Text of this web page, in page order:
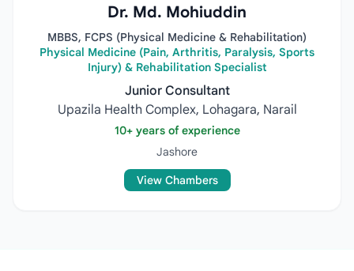
Dr. Md. Mohiuddin
MBBS, FCPS (Physical Medicine & Rehabilitation)
Physical Medicine (Pain, Arthritis, Paralysis, Sports
Injury) & Rehabilitation Specialist
Junior Consultant
Upazila Health Complex, Lohagara, Narail
10+ years of experience
Jashore
View Chambers